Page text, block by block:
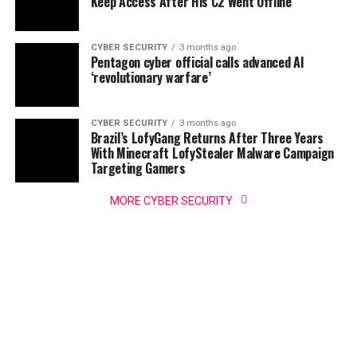
CYBER SECURITY 3 months ago
Pentagon cyber official calls advanced AI
‘revolutionary warfare’
CYBER SECURITY 3 months ago
Brazil’s LofyGang Returns After Three Years
With Minecraft LofyStealer Malware Campaign
Targeting Gamers
MORE CYBER SECURITY